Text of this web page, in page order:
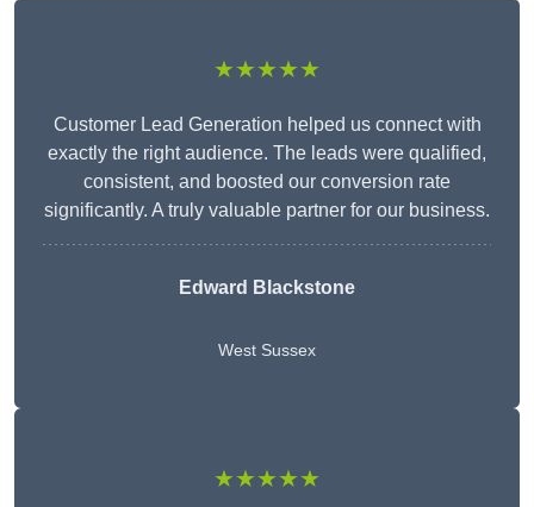
★★★★★
Customer Lead Generation helped us connect with
exactly the right audience. The leads were qualified,
consistent, and boosted our conversion rate
significantly. A truly valuable partner for our business.
Edward Blackstone
West Sussex
★★★★★